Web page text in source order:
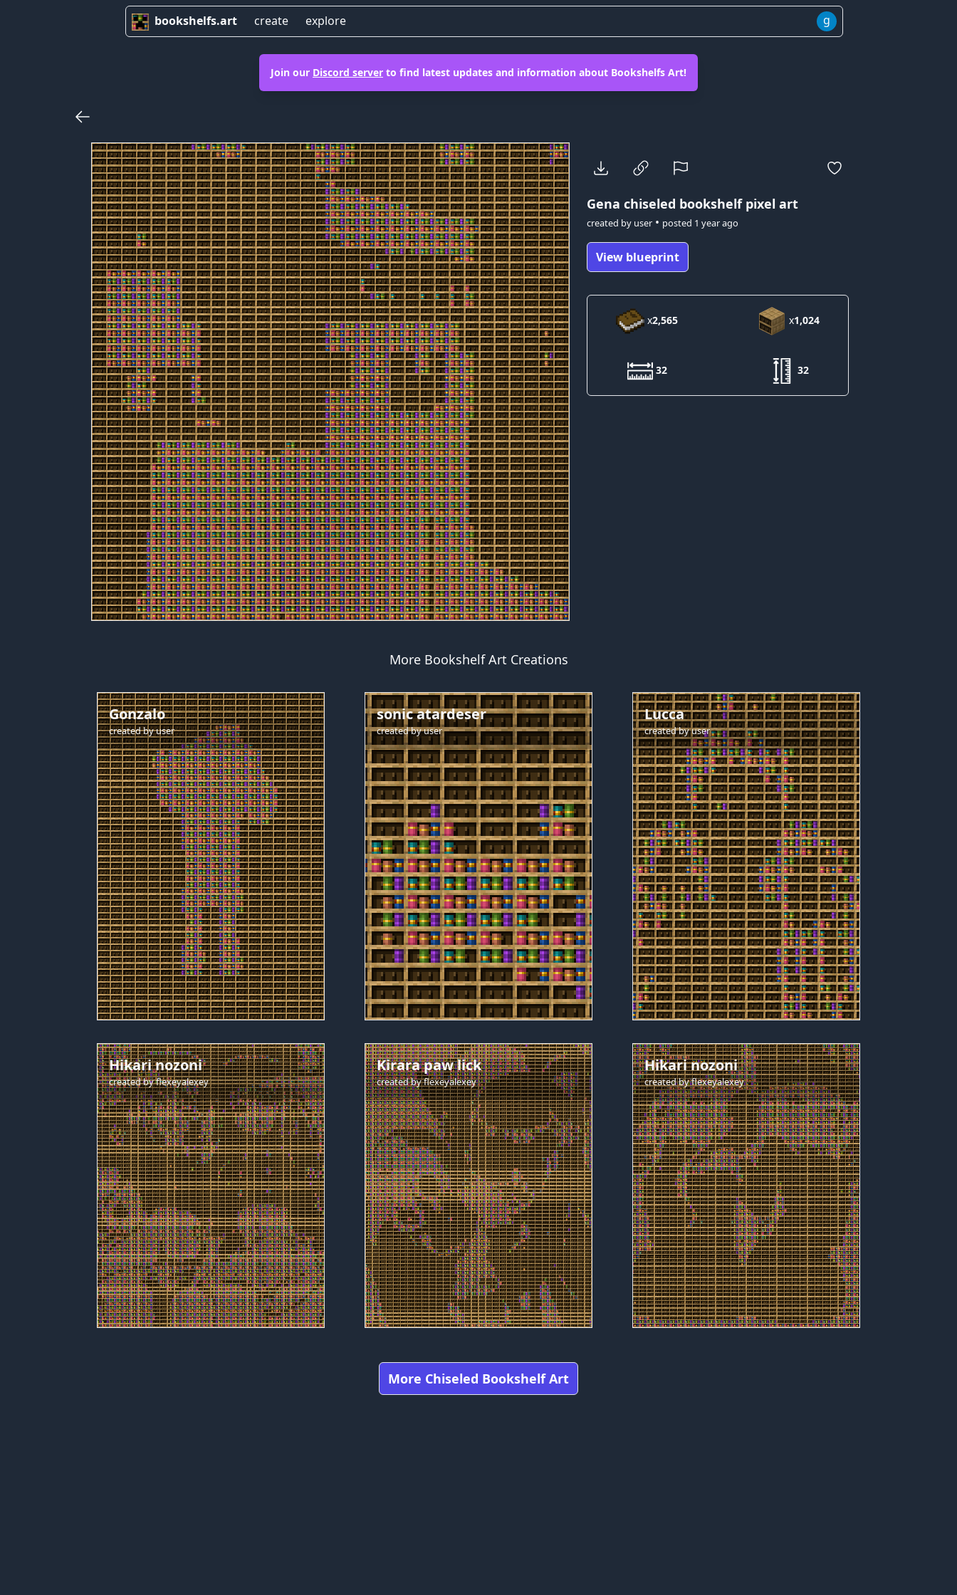
bookshelfs.art create explore g
Join our Discord server to find latest updates and information about Bookshelfs Art!
Gena chiseled bookshelf pixel art
created by user • posted 1 year ago
View blueprint
x2,565 x1,024
32 32
More Bookshelf Art Creations
Gonzalo
created byuser
sonic atardeser
created byuser
Lucca
created byuser
Hikari nozoni
created byflexeyalexey
Kirara paw lick
created byflexeyalexey
Hikari nozoni
created byflexeyalexey
More Chiseled Bookshelf Art